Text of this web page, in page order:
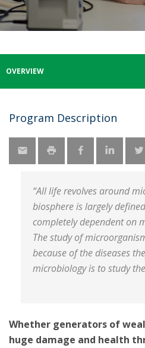
OVERVIEW
Program Description
“All life revolves around
biosphere is largely
completely dependent on
The study of
because of the diseases
microbiology is to study
Whether generators of
huge damage and health